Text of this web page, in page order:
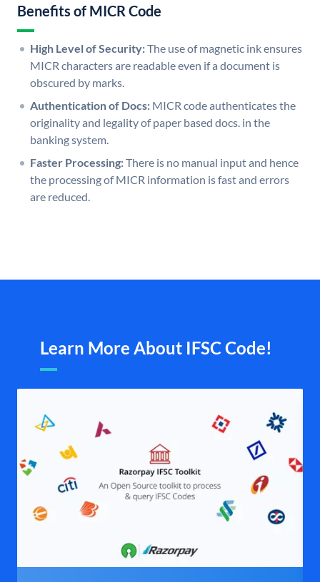
Benefits of MICR Code
High Level of Security:The use of magnetic ink ensures
MICR characters are readable even if a document is
obscured by marks.
Authentication of Docs: MICR code authenticates the
originality and legality of paper based docs. in the
banking system.
Faster Processing:There is no manual input and hence
the processing of MICR information is fast and errors
are reduced.
Learn More About IFSC Code!